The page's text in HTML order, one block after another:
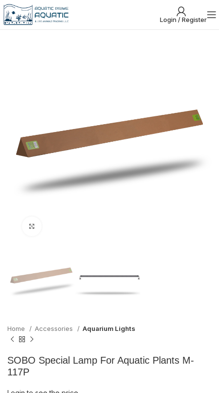
Login / Register
Home Accessories Aquarium Lights
SOBO Special Lamp For Aquatic Plants M-
117P